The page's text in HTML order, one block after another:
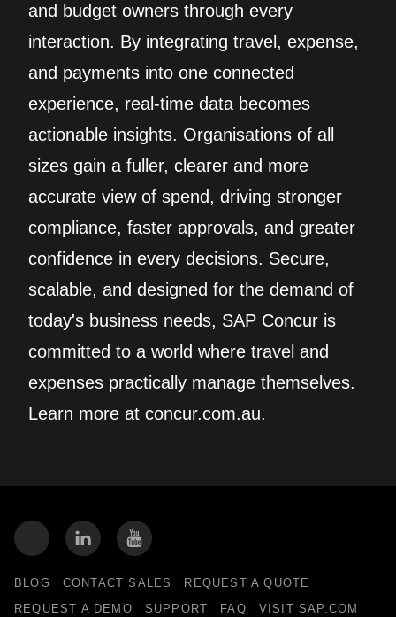
and budget owners through every
interaction. By integrating travel, expense,
and payments into one connected
experience, real‑time data becomes
actionable insights. Organisations of all
sizes gain a fuller, clearer and more
accurate view of spend, driving stronger
compliance, faster approvals, and greater
confidence in every decisions. Secure,
scalable, and designed for the demand of
today's business needs, SAP Concur is
committed to a world where travel and
expenses practically manage themselves.
Learn more at concur.com.au.
BLOG CONTACT SALES
REQUEST A QUOTE
REQUEST A DEMO
SUPPORT FAQ VISIT SAP.COM